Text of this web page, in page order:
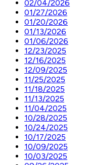
02/04/2026
01/27/2026
01/20/2026
01/13/2026
01/06/2026
12/23/2025
12/16/2025
12/09/2025
11/25/2025
11/18/2025
11/13/2025
11/04/2025
10/28/2025
10/24/2025
10/17/2025
10/09/2025
10/03/2025